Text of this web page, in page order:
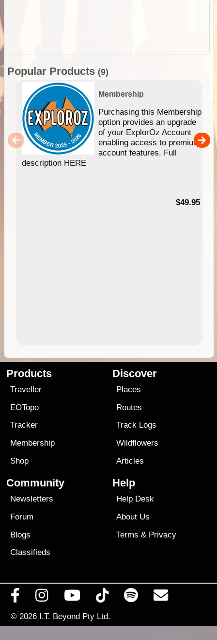
Popular Products (9)
Membership
Purchasing this Membership
option provides an upgrade
of your ExplorOz Account
enabling access to premium
account features. Full
description HERE
$49.95
Products
Traveller
EOTopo
Tracker
Membership
Shop
Discover
Places
Routes
Track Logs
Wildflowers
Articles
Community
Newsletters
Forum
Blogs
Classifieds
Help
Help Desk
About Us
Terms & Privacy
© 2026 I.T. Beyond Pty Ltd.